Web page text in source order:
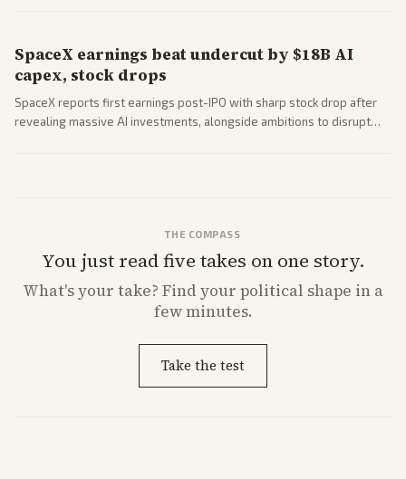
SpaceX earnings beat undercut by $18B AI
capex, stock drops
SpaceX reports first earnings post-IPO with sharp stock drop after
revealing massive AI investments, alongside ambitions to disrupt
THE COMPASS
You just read five takes on one story.
What'syour take? Find your political shape in a
few minutes.
Take the test